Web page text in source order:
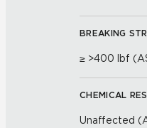
BREAKING
≥ >400 lbf
CHEMICAL
Unaffected